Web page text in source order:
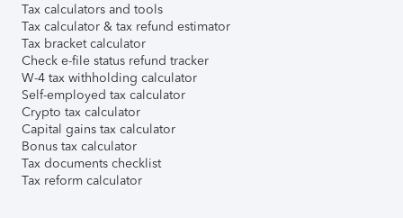
Tax calculators and tools
Tax calculator & tax refund estimator
Tax bracket calculator
Check e-file status refund tracker
W-4 tax withholding calculator
Self-employed tax calculator
Crypto tax calculator
Capital gains tax calculator
Bonus tax calculator
Tax documents checklist
Tax reform calculator